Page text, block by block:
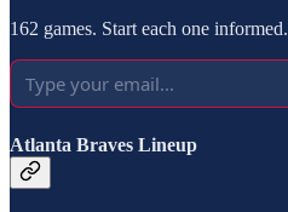
162 games. Start each one informed.
Atlanta Braves Lineup